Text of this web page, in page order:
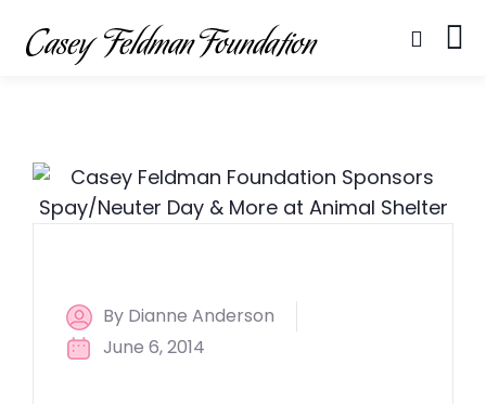
By Dianne Anderson
June 6, 2014